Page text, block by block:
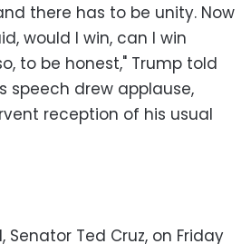
there has to be unity. Now
would I win, can I win
to be honest," Trump told
speech drew applause,
reception of his usual
Senator Ted Cruz, on Friday